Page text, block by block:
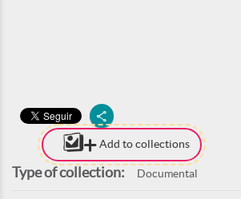
Add to collections
Type of collection: Documental